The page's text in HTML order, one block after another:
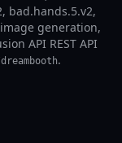
bad.hands.5.v2,
generation,
API REST API
.